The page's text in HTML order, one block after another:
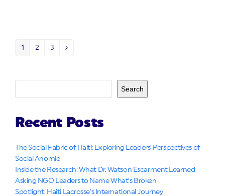
Page
1 Page
2 Page
3 Next
Search
Recent Posts
The Social Fabric of Haiti: Exploring Leaders’ Perspectives of
Social Anomie
Inside the Research: What Dr. Watson Escarment Learned
Asking NGO Leaders to Name What’s Broken
Spotlight: Haiti Lacrosse’s International Journey